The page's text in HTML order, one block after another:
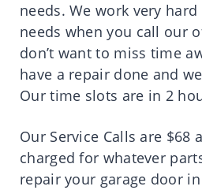
needs. We work very
needs when you call our
don’t want to miss time
have a repair done and
Our time slots are in 2
Our Service Calls are $68
charged for whatever
repair your garage door